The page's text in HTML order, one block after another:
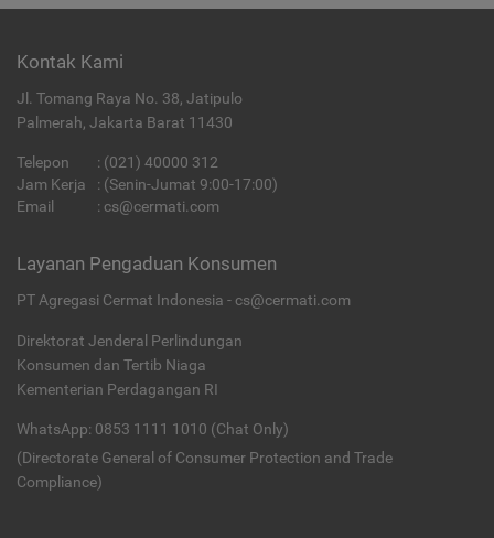
Kontak Kami
Jl. Tomang Raya No. 38, Jatipulo
Palmerah, Jakarta Barat 11430
Telepon : (021) 40000 312
Jam Kerja
: (Senin-Jumat 9:00-17:00)
Email
: cs@cermati.com
Layanan Pengaduan Konsumen
PT Agregasi Cermat Indonesia - cs@cermati.com
Direktorat Jenderal Perlindungan
Konsumen dan Tertib Niaga
Kementerian Perdagangan RI
WhatsApp: 0853 1111 1010 (Chat Only)
(Directorate General of Consumer Protection and Trade
Compliance)